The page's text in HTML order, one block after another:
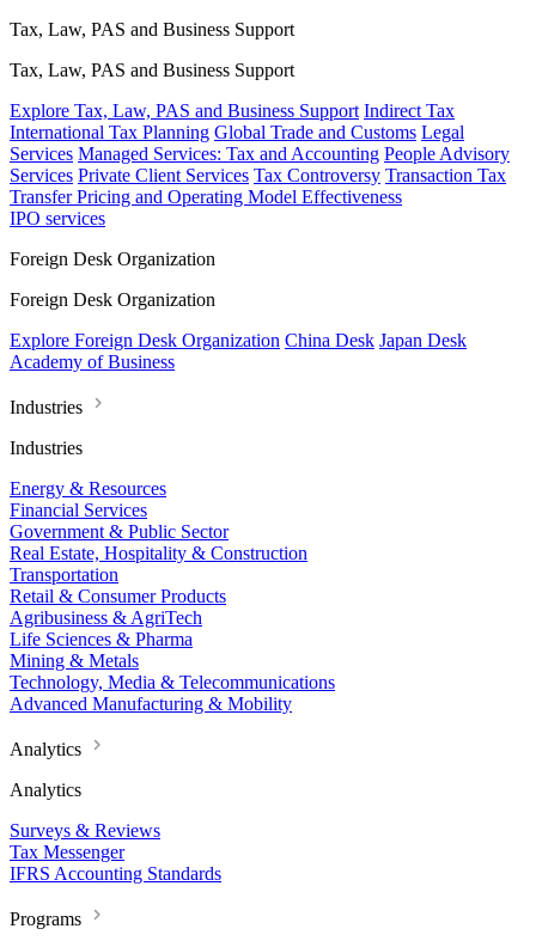
Tax, Law, PAS and Business Support
Tax, Law, PAS and Business Support
Explore Tax, Law, PAS and Business Support Indirect Tax
International Tax Planning Global Trade and Customs Legal
Services Managed Services: Tax and Accounting People Advisory
Services Private Client Services Tax Controversy Transaction Tax
Transfer Pricing and Operating Model Effectiveness
IPO services
Foreign Desk Organization
Foreign Desk Organization
Explore Foreign Desk Organization China Desk Japan Desk
Academy of Business
Industries
Industries
Energy & Resources
Financial Services
Government & Public Sector
Real Estate, Hospitality & Construction
Transportation
Retail & Consumer Products
Agribusiness & AgriTech
Life Sciences & Pharma
Mining & Metals
Technology, Media & Telecommunications
Advanced Manufacturing & Mobility
Analytics
Analytics
Surveys & Reviews
Tax Messenger
IFRS Accounting Standards
Programs